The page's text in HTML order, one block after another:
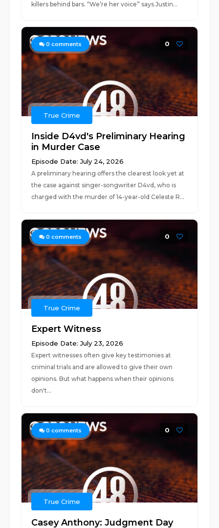
killers behind bars. “We’re her voice” says Justin...
0 comments 0
True Crime
Inside D4vd's Preliminary Hearing
in Murder Case
Episode Date: July 24, 2026
A preliminary hearing offers the clearest look yet at
the case against singer-songwriter D4vd, who is
charged with the murder of 14-year-old Celeste R...
0 comments 0
True Crime
Expert Witness
Episode Date: July 23, 2026
Expert witnesses often give key testimonies at
criminal trials and are allowed to give their own
opinions. But what happens when their opinions
don't...
0 comments 0
True Crime
Casey Anthony: Judgment Day